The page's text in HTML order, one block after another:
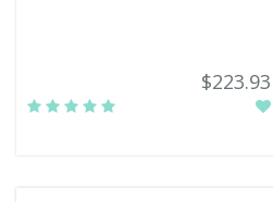
$223.93